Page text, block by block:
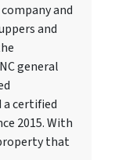
and
and
general
a certified
2015. With
that